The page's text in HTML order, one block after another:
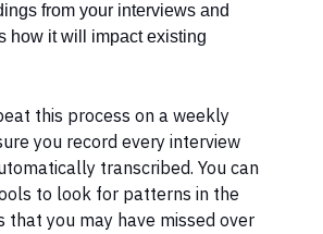
from your interviews and
how it will impact existing
this process on a weekly
you record every interview
transcribed. You can
to look for patterns in the
that you may have missed over